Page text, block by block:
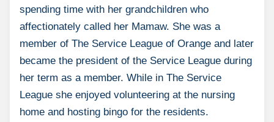
spending time with her grandchildren who
affectionately called her Mamaw. She was a
member of The Service League of Orange and later
became the president of the Service League during
her term as a member. While in The Service
League she enjoyed volunteering at the nursing
home and hosting bingo for the residents.